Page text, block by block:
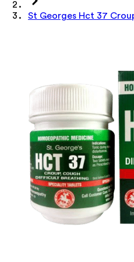
St Georges Hct 37